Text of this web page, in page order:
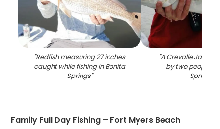
"Redfish measuring 27 inches
caught while fishing in Bonita
Springs"
"A Crevalle Jack
by two people in
Springs
Family Full Day Fishing – Fort Myers Beach